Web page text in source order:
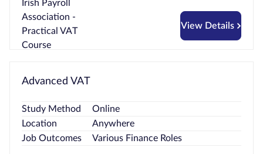
View Details
Advanced VAT
Study Method
Online
Location
Anywhere
Job Outcomes
Various Finance Roles